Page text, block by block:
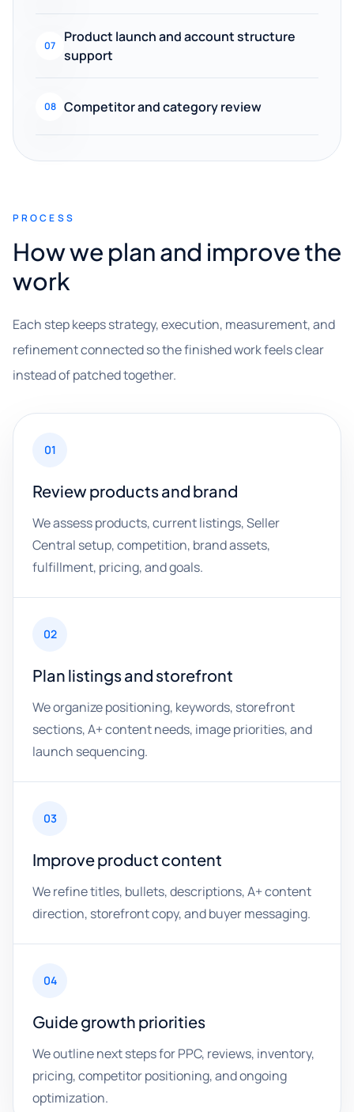
07
Product launch and account structure
support
08 Competitor and category review
PROCESS
How we plan and improve the
work
Each step keeps strategy, execution, measurement, and
refinement connected so the finished work feels clear
instead of patched together.
01
Review products and brand
We assess products, current listings, Seller
Central setup, competition, brand assets,
fulfillment, pricing, and goals.
02
Plan listings and storefront
We organize positioning, keywords, storefront
sections, A+ content needs, image priorities, and
launch sequencing.
03
Improve product content
We refine titles, bullets, descriptions, A+ content
direction, storefront copy, and buyer messaging.
04
Guide growth priorities
We outline next steps for PPC, reviews, inventory,
pricing, competitor positioning, and ongoing
optimization.